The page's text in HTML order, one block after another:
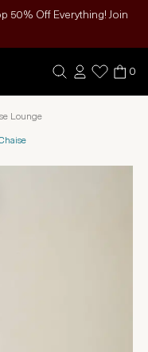
50% Off Everything! Join
0
Lounge